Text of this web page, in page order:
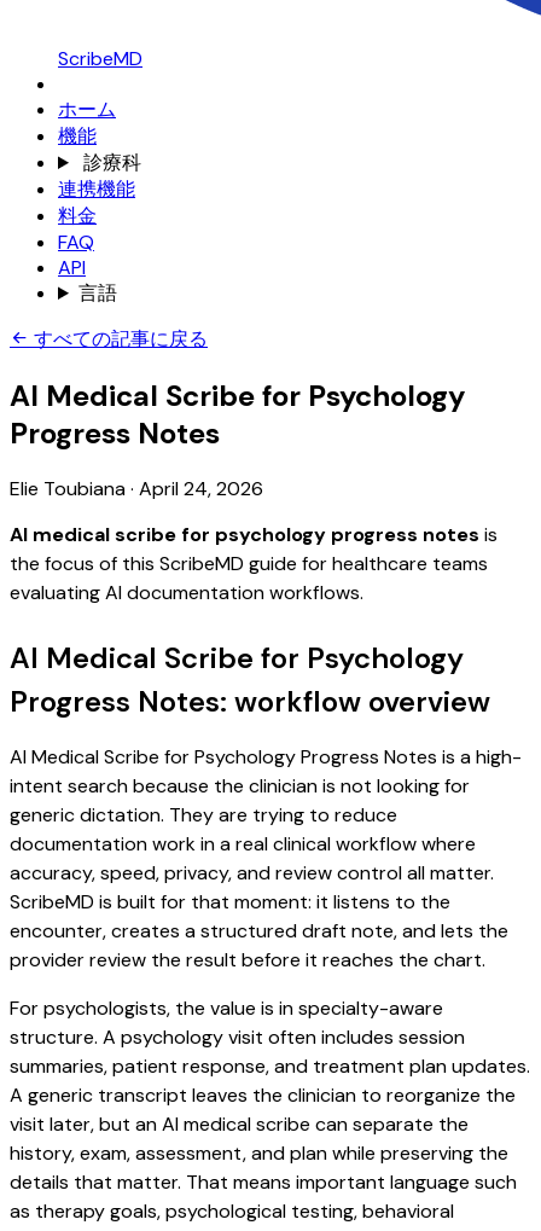
ScribeMD
ホーム
機能
診療科
連携機能
料金
FAQ
API
言語
すべての記事に戻る
AI Medical Scribe for Psychology
Progress Notes
Elie Toubiana· April 24, 2026
AI medical scribe for psychology progress notes is
the focus of this ScribeMD guide for healthcare teams
evaluating AI documentation workflows.
AI Medical Scribe for Psychology
Progress Notes: workflow overview
AI Medical Scribe for Psychology Progress Notes is a high-
intent search because the clinician is not looking for
generic dictation. They are trying to reduce
documentation work in a real clinical workflow where
accuracy, speed, privacy, and review control all matter.
ScribeMD is built for that moment: it listens to the
encounter, creates a structured draft note, and lets the
provider review the result before it reaches the chart.
For psychologists, the value is in specialty-aware
structure. A psychology visit often includes session
summaries, patient response, and treatment plan updates.
A generic transcript leaves the clinician to reorganize the
visit later, but an AI medical scribe can separate the
history, exam, assessment, and plan while preserving the
details that matter. That means important language such
as therapy goals, psychological testing, behavioral